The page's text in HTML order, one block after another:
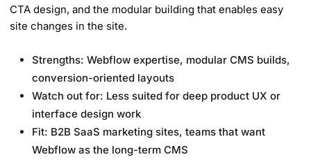
CTA design, and the modular building that enables easy
site changes in the site.
Strengths: Webflow expertise, modular CMS builds,
conversion-oriented layouts
Watch out for: Less suited for deep product UX or
interface design work
Fit: B2B SaaS marketing sites, teams that want
Webflow as the long-term CMS